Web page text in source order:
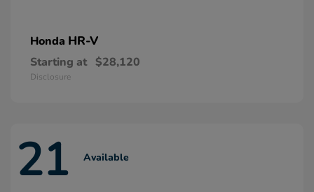
Honda HR-V
Starting at $28,120
Disclosure
21 Available